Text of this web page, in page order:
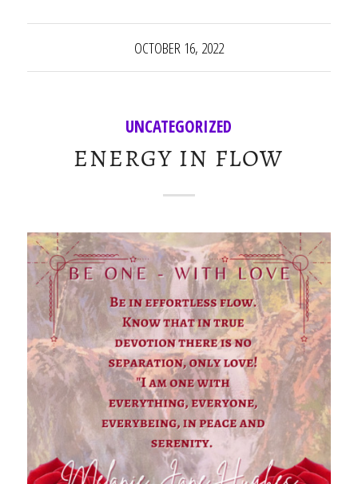
OCTOBER 16, 2022
UNCATEGORIZED
ENERGY IN FLOW